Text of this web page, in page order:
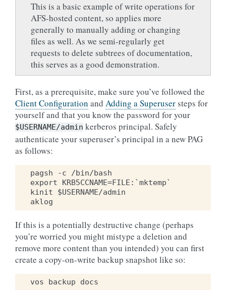
This is a basic example of write operations for
AFS-hosted content, so applies more
generally to manually adding or changing
files as well. As we semi-regularly get
requests to delete subtrees of documentation,
this serves as a good demonstration.
First, as a prerequisite, make sure you’ve followed the
Client Configuration and Adding a Superusersteps for
yourself and that you know the password for your
$USERNAME/admin kerberos principal. Safely
authenticate your superuser’s principal in a new PAG
as follows:
pagsh -c /bin/bash
export KRB5CCNAME=FILE:`mktemp`
kinit $USERNAME/admin
If this is a potentially destructive change (perhaps
you’re worried you might mistype a deletion and
remove more content than you intended) you can first
create a copy-on-write backup snapshot like so:
vos backup docs